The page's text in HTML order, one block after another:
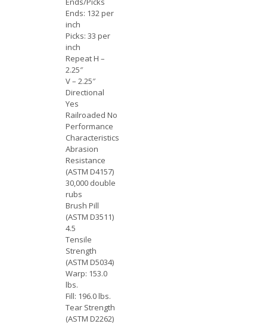
Ends: 132 per
inch
Picks: 33 per
inch
Repeat H –
2.25″
V – 2.25″
Directional
Yes
Railroaded No
Performance
Characteristics
Abrasion
Resistance
(ASTM D4157)
30,000 double
rubs
Brush Pill
(ASTM D3511)
4.5
Tensile
Strength
(ASTM D5034)
Warp: 153.0
lbs.
Fill: 196.0 lbs.
Tear Strength
(ASTM D2262)